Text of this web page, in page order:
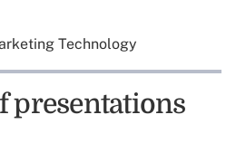
Technology
presentations